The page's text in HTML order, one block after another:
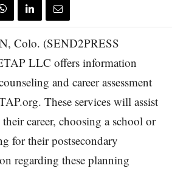
Colo. (SEND2PRESS
LLC offers information
and career assessment
These services will assist
career, choosing a school or
for their postsecondary
regarding these planning